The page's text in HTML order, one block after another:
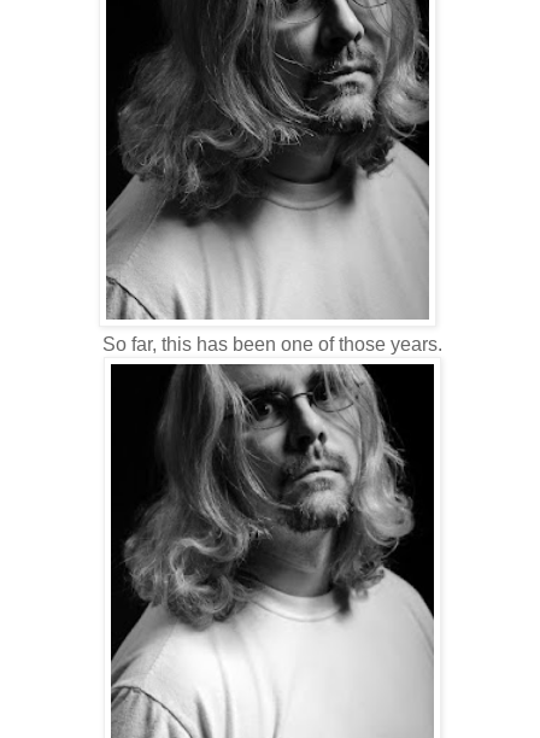
So far, this has been one of those years.